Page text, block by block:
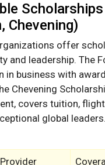
Chevening)
offer
and leadership. The
in business with
Chevening
covers tuition,
global leaders.
Provider